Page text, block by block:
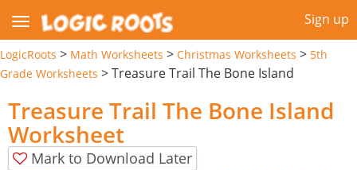
Sign up
LogicRoots > Math Worksheets > Christmas Worksheets > 5th
Grade Worksheets >Treasure Trail The Bone Island
Treasure Trail The Bone Island
Worksheet
Mark to Download Later